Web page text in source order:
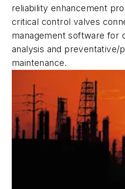
reliability enhancement
critical control valves
management software for
analysis and preventative/
maintenance.